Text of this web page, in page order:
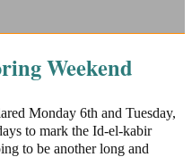
Weekend
Monday 6th and Tuesday,
to mark the Id-el-kabir
to be another long and